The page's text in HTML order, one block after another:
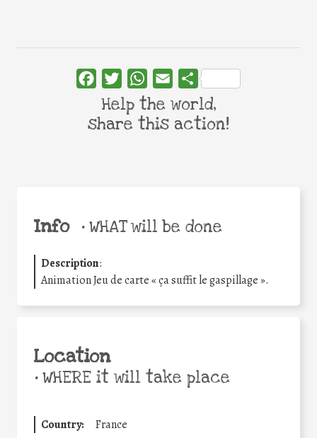
Info •WHAT will be done
Description:
Animation Jeu de carte « ça suffit le gaspillage ».
Location
•WHERE it will take place
Country:
France
FacebookTwitterWhatsApp
Email Share
Help the world,
share this action!